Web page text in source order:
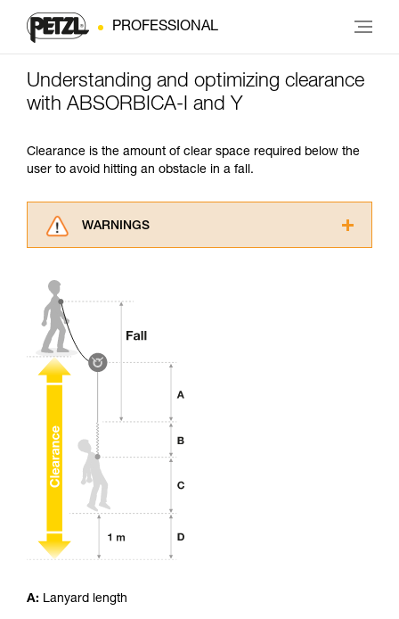
PROFESSIONAL
Understanding and optimizing clearance
with ABSORBICA-I and Y
Clearance is the amount of clear space required below the
user to avoid hitting an obstacle in a fall.
WARNINGS
for Use to be able to understand this
Mastering these techniques requires specific
your ability to perform these techniques safely
and independently before attempting them
unsupervised.
We provide examples of techniques related to
your activity. There may be others that we do
not describe here.
A: Lanyard length